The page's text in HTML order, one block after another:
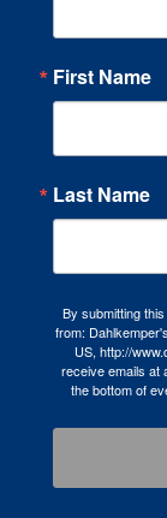
First Name
Last Name
By submitting
from:
US, http://
receive emails at
the bottom of